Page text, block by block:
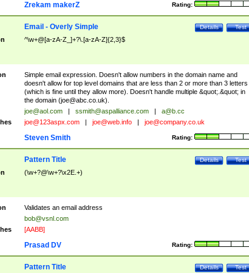
Rating:
Zrekam makerZ
Test
Details
Email - Overly Simple
^\w+@[a-zA-Z_]+?\.[a-zA-Z]{2,3}$
Simple email expression. Doesn't allow numbers in the domain name and
doesn't allow for top level domains that are less than 2 or more than 3 letters
(which is fine until they allow more). Doesn't handle multiple &quot;.&quot; in
the domain (joe@abc.co.uk).
joe@aol.com ssmith@aspalliance.com
a@b.cc
joe@123aspx.com joe@web.info joe@company.co.uk
Rating:
Steven Smith
Test
Details
Pattern Title
(\w+?@\w+?\x2E.+)
Validates an email address
bob@vsnl.com
[AABB]
Rating:
Prasad DV
Test
Details
Pattern Title